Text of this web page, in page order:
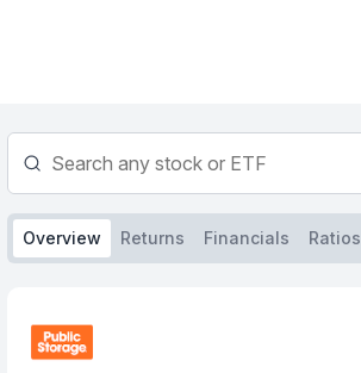
Overview Returns Financials Ratios